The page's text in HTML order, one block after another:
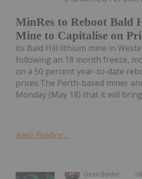
MinRes to Reboot Bald
Mine to Capitalise on
its Bald Hill lithium mine in
following an 18 month freeze,
on a 50 percent year-to-date
prices.The Perth-based miner
Monday (May 18) that it will
Keep Reading...
Dean Belder